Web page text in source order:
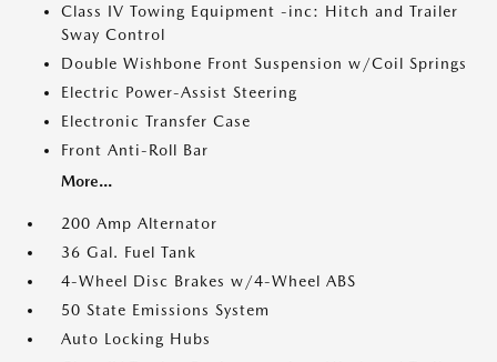
Class IV Towing Equipment -inc: Hitch and Trailer
Sway Control
Double Wishbone Front Suspension w/Coil Springs
Electric Power-Assist Steering
Electronic Transfer Case
Front Anti-Roll Bar
More...
200 Amp Alternator
36 Gal. Fuel Tank
4-Wheel Disc Brakes w/4-Wheel ABS
50 State Emissions System
Auto Locking Hubs